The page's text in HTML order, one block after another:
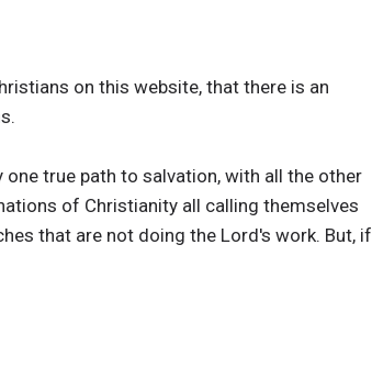
on this website, that there is an
one true path to salvation, with all the other
of Christianity all calling themselves
that are not doing the Lord's work. But, if